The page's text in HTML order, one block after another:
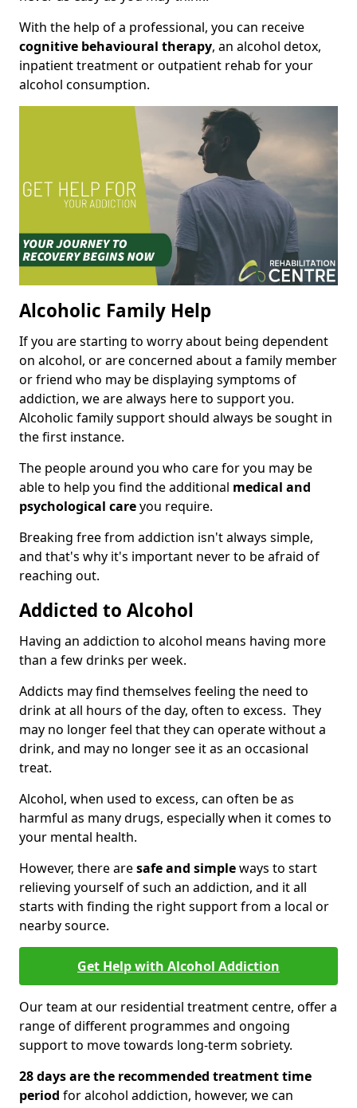
With the help of a professional, you can receive
cognitive behavioural therapy, an alcohol detox,
inpatient treatment or outpatient rehab for your
alcohol consumption.
Alcoholic Family Help
If you are starting to worry about being dependent
on alcohol, or are concerned about a family member
or friend who may be displaying symptoms of
addiction, we are always here to support you.
Alcoholic family support should always be sought in
the first instance.
The people around you who care for you may be
able to help you find the additional medical and
psychological careyou require.
Breaking free from addiction isn't always simple,
and that's why it's important never to be afraid of
reaching out.
Addicted to Alcohol
Having an addiction to alcohol means having more
than a few drinks per week.
Addicts may find themselves feeling the need to
drink at all hours of the day, often to excess. They
may no longer feel that they can operate without a
drink, and may no longer see it as an occasional
treat.
Alcohol, when used to excess, can often be as
harmful as many drugs, especially when it comes to
your mental health.
However, there aresafe and simpleways to start
relieving yourself of such an addiction, and it all
starts with finding the right support from a local or
nearby source.
Get Help with Alcohol Addiction
Our team at our residential treatment centre, offer a
range of different programmes and ongoing
support to move towards long-term sobriety.
28 days are the recommended treatment time
period for alcohol addiction, however, we can